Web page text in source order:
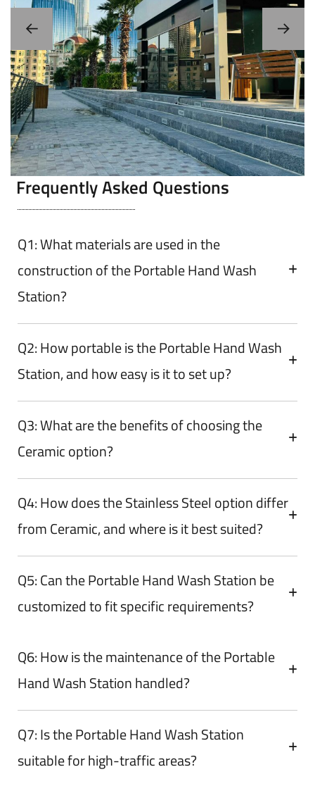
Portable/Movable/Mobile Smoking
Rooms/Cabins
Frequently Asked Questions
Q1: What materials are used in the
construction of the Portable Hand Wash
Station?
Q2: How portable is the Portable Hand Wash
Station, and how easy is it to set up?
Q3: What are the benefits of choosing the
Ceramic option?
Q4: How does the Stainless Steel option differ
from Ceramic, and where is it best suited?
Q5: Can the Portable Hand Wash Station be
customized to fit specific requirements?
Q6: How is the maintenance of the Portable
Hand Wash Station handled?
Q7: Is the Portable Hand Wash Station
suitable for high-traffic areas?